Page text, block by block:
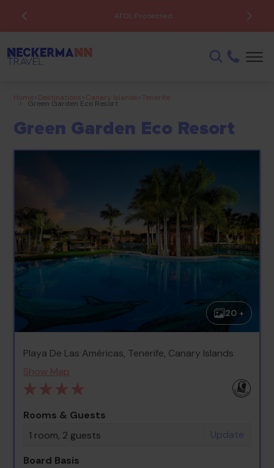
ATOL Protected
Home>Destinations>Canary Islands>Tenerife
> Green Garden Eco Resort
Green Garden Eco Resort
20 +
Playa De Las Américas, Tenerife, Canary Islands
Show Map
Rooms & Guests
1 room, 2 guests
Update
Board Basis